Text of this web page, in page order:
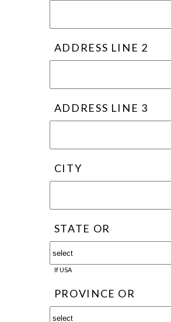
ADDRESS LINE 2
ADDRESS LINE 3
CITY
STATE OR
If USA
PROVINCE OR